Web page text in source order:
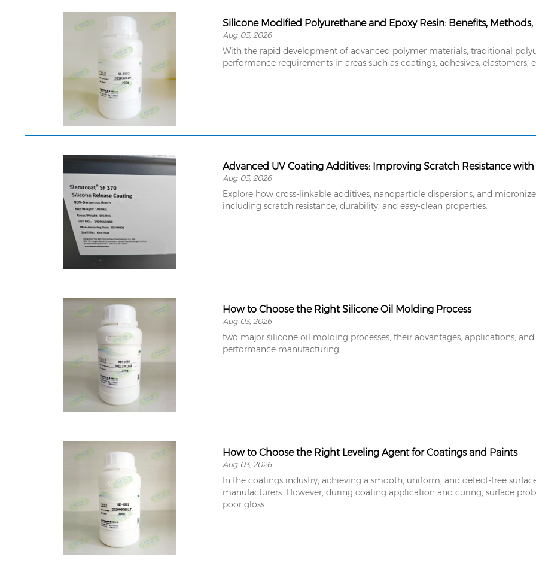
Silicone Modified Polyurethane and Epoxy Resin: Benefits,
Aug 03, 2026
With the rapid development of advanced polymer materials, traditional
performance requirements in areas such as coatings, adhesives,
Advanced UV Coating Additives: Improving Scratch Resistance
Aug 03, 2026
Explore how cross-linkable additives, nanoparticle dispersions, and
including scratch resistance, durability, and easy-clean properties.
How to Choose the Right Silicone Oil Molding Process
Aug 03, 2026
two major silicone oil molding processes, their advantages, applications,
performance manufacturing.
How to Choose the Right Leveling Agent for Coatings and Paints
Aug 03, 2026
In the coatings industry, achieving a smooth, uniform, and defect-free
manufacturers. However, during coating application and curing, surface
poor gloss...